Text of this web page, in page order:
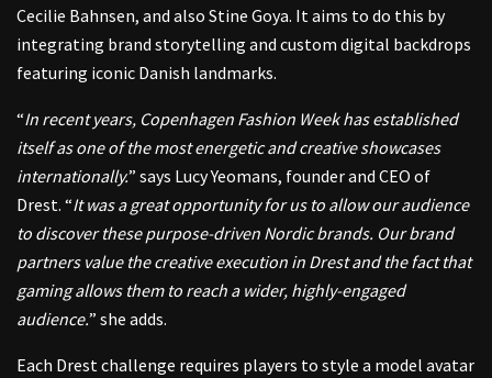
Cecilie Bahnsen, and also Stine Goya. It aims to do this by
integrating brand storytelling and custom digital backdrops
featuring iconic Danish landmarks.
“In recent years, Copenhagen Fashion Week has established
itself as one of the most energetic and creative showcases
internationally.” says Lucy Yeomans, founder and CEO of
Drest. “It was a great opportunity for us to allow our audience
to discover these purpose-driven Nordic brands. Our brand
partners value the creative execution in Drest and the fact that
gaming allows them to reach a wider, highly-engaged
audience.” she adds.
Each Drest challenge requires players to style a model avatar